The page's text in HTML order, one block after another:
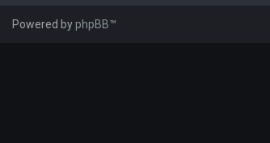
Powered byphpBB™